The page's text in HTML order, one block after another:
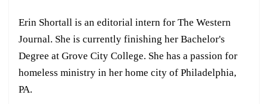
Erin Shortall is an editorial intern for The Western
Journal. She is currently finishing her Bachelor's
Degree at Grove City College. She has a passion for
homeless ministry in her home city of Philadelphia,
PA.